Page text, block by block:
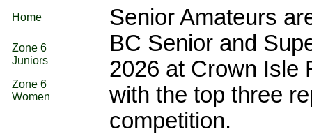
Home
Zone 6
Juniors
Zone 6
Women
Senior Amateurs
BC Senior and
2026 at Crown Isle
with the top three
competition.